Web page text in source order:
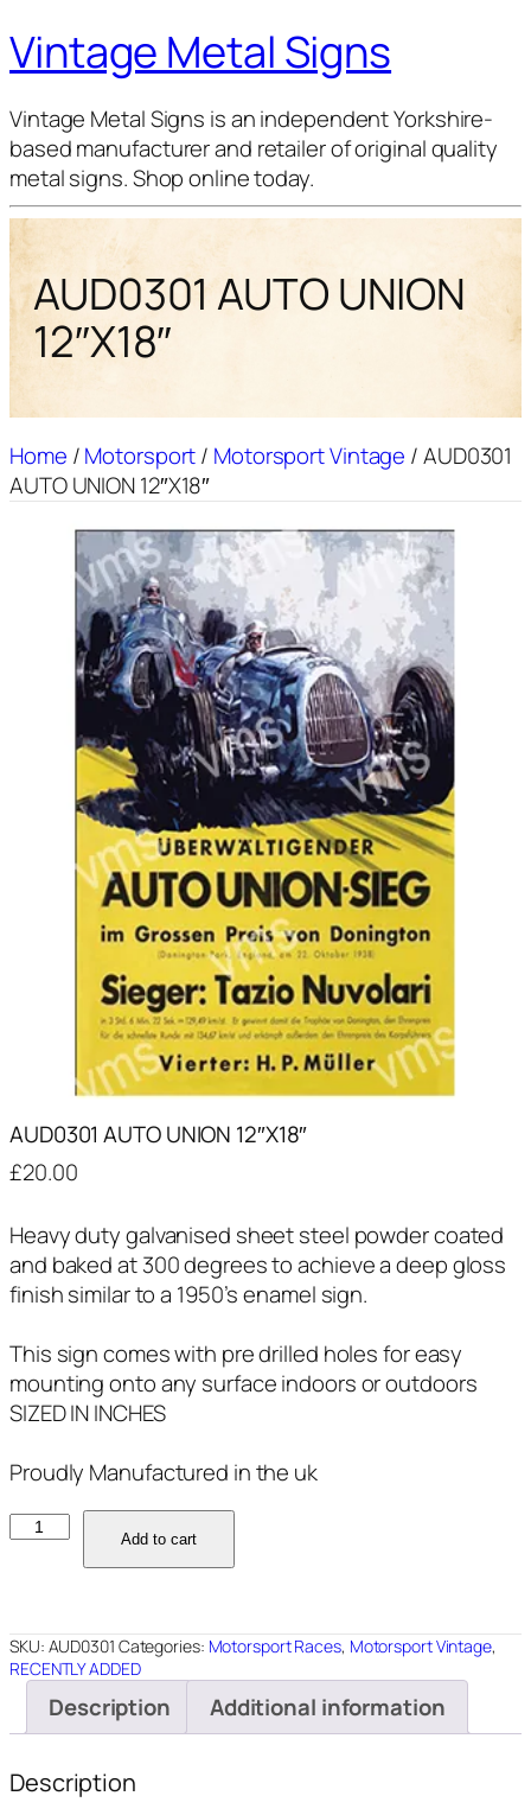
Vintage Metal Signs
Vintage Metal Signs is an independent Yorkshire-
based manufacturer and retailer of original quality
metal signs. Shop online today.
AUD0301 AUTO UNION
12″X18″
Home /Motorsport/ Motorsport Vintage / AUD0301
AUTO UNION 12″X18″
AUD0301 AUTO UNION 12″X18″
£20.00
Heavy duty galvanised sheet steel powder coated
and baked at 300 degrees to achieve a deep gloss
finish similar to a 1950’s enamel sign.
This sign comes with pre drilled holes for easy
mounting onto any surface indoors or outdoors
SIZED IN INCHES
Proudly Manufactured in the uk
AUD0301
quantity
Add to cart
SKU: AUD0301 Categories: Motorsport Races, Motorsport Vintage,
RECENTLY ADDED
Description Additional information
Description